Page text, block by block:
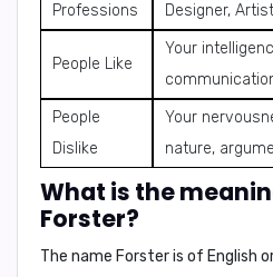
Professions
Designer,
People Like
Your
People
Dislike
Your
nature,
What is the
Forster?
The name Forster is of English